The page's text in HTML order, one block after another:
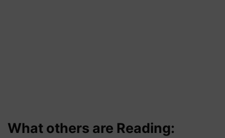
What others are Reading: